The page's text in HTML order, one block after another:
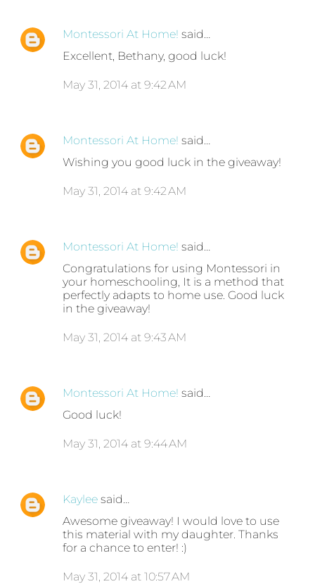
Montessori At Home! said…
Excellent, Bethany, good luck!
May 31, 2014 at 9:42 AM
Montessori At Home! said…
Wishing you good luck in the giveaway!
May 31, 2014 at 9:42 AM
Montessori At Home! said…
Congratulations for using Montessori in
your homeschooling, It is a method that
perfectly adapts to home use. Good luck
in the giveaway!
May 31, 2014 at 9:43 AM
Montessori At Home! said…
Good luck!
May 31, 2014 at 9:44 AM
Kaylee said…
Awesome giveaway! I would love to use
this material with my daughter. Thanks
for a chance to enter! :)
May 31, 2014 at 10:57 AM